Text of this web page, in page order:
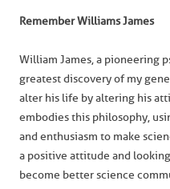
Remember Williams James
William James, a pioneering
greatest discovery of my
alter his life by altering his
embodies this philosophy,
and enthusiasm to make
a positive attitude and
become better science